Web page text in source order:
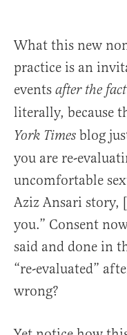
What this new
practice is an
events after the fact
literally, because
York Times blog
you are re-
uncomfortable
Aziz Ansari story,
you.” Consent
said and done in
“re-evaluated”
wrong?